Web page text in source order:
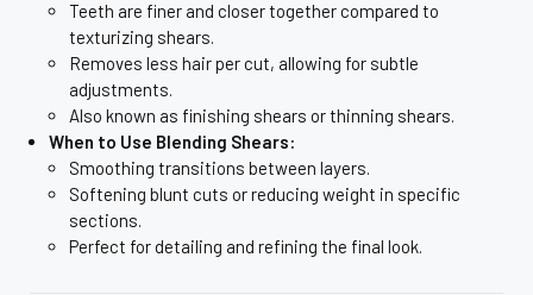
Teeth are finer and closer together compared to
texturizing shears.
Removes less hair per cut, allowing for subtle
adjustments.
Also known as finishing shears or thinning shears.
When to Use Blending Shears:
Smoothing transitions between layers.
Softening blunt cuts or reducing weight in specific
sections.
Perfect for detailing and refining the final look.